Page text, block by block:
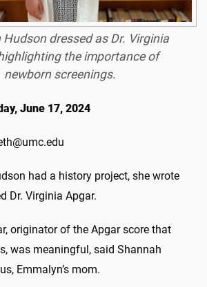
Hudson dressed as Dr. Virginia
the importance of
newborn screenings.
June 17, 2024
had a history project, she wrote
Dr. Virginia Apgar.
originator of the Apgar score that
was meaningful, said Shannah
Emmalyn’s mom.